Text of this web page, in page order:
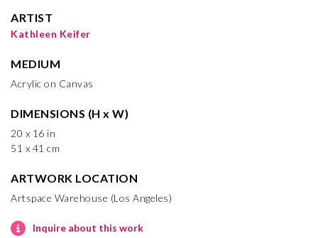
ARTIST
Kathleen Keifer
MEDIUM
Acrylic on Canvas
DIMENSIONS (H x W)
20 x 16 in
51 x 41 cm
ARTWORK LOCATION
Artspace Warehouse (Los Angeles)
Inquire about this work